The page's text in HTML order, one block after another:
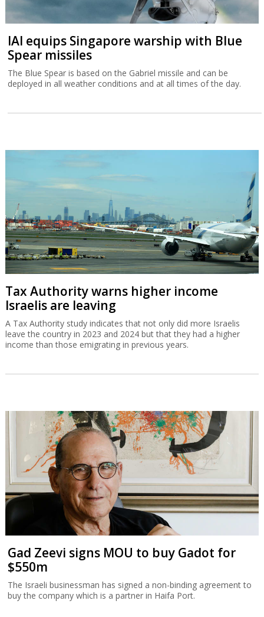
IAI equips Singapore warship with Blue
Spear missiles
The Blue Spear is based on the Gabriel missile and can be
deployed in all weather conditions and at all times of the day.
Tax Authority warns higher income
Israelis are leaving
A Tax Authority study indicates that not only did more Israelis
leave the country in 2023 and 2024 but that they had a higher
income than those emigrating in previous years.
Gad Zeevi signs MOU to buy Gadot for
$550m
The Israeli businessman has signed a non-binding agreement to
buy the company which is a partner in Haifa Port.